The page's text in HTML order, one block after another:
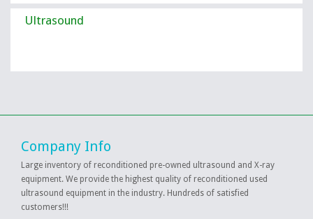
Ultrasound
Company Info
Large inventory of reconditioned pre-owned ultrasound and X-ray
equipment. We provide the highest quality of reconditioned used
ultrasound equipment in the industry. Hundreds of satisfied
customers!!!